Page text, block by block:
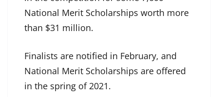
National Merit Scholarships worth more
than $31 million.
Finalists are notified in February, and
National Merit Scholarships are offered
in the spring of 2021.